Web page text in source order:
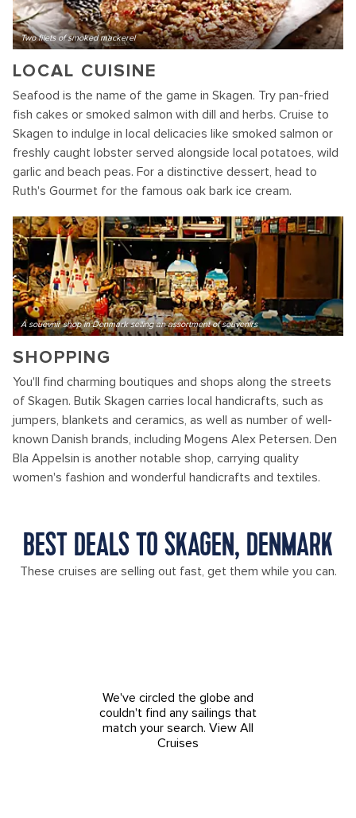
Two filets of smoked mackerel
LOCAL CUISINE
Seafood is the name of the game in Skagen. Try pan-fried
fish cakes or smoked salmon with dill and herbs. Cruise to
Skagen to indulge in local delicacies like smoked salmon or
freshly caught lobster served alongside local potatoes, wild
garlic and beach peas. For a distinctive dessert, head to
Ruth's Gourmet for the famous oak bark ice cream.
A souevnir shop in Denmark selling an assortment of souvenirs
SHOPPING
You'll find charming boutiques and shops along the streets
of Skagen. Butik Skagen carries local handicrafts, such as
jumpers, blankets and ceramics, as well as number of well-
known Danish brands, including Mogens Alex Petersen. Den
Bla Appelsin is another notable shop, carrying quality
women's fashion and wonderful handicrafts and textiles.
BEST DEALS TO SKAGEN, DENMARK
These cruises are selling out fast, get them while you can.
We've circled the globe and
couldn't find any sailings that
match your search. View All
Cruises